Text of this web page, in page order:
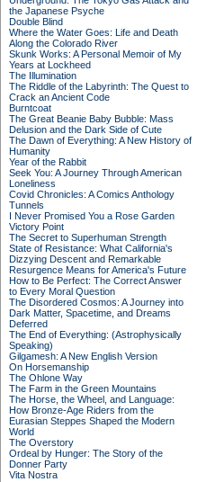
the Japanese Psyche
Double Blind
Where the Water Goes: Life and Death
Along the Colorado River
Skunk Works: A Personal Memoir of My
Years at Lockheed
The Illumination
The Riddle of the Labyrinth: The Quest to
Crack an Ancient Code
Burntcoat
The Great Beanie Baby Bubble: Mass
Delusion and the Dark Side of Cute
The Dawn of Everything: A New History of
Humanity
Year of the Rabbit
Seek You: A Journey Through American
Loneliness
Covid Chronicles: A Comics Anthology
Tunnels
I Never Promised You a Rose Garden
Victory Point
The Secret to Superhuman Strength
State of Resistance: What California's
Dizzying Descent and Remarkable
Resurgence Means for America's Future
How to Be Perfect: The Correct Answer
to Every Moral Question
The Disordered Cosmos: A Journey into
Dark Matter, Spacetime, and Dreams
Deferred
The End of Everything: (Astrophysically
Speaking)
Gilgamesh: A New English Version
On Horsemanship
The Ohlone Way
The Farm in the Green Mountains
The Horse, the Wheel, and Language:
How Bronze-Age Riders from the
Eurasian Steppes Shaped the Modern
World
The Overstory
Ordeal by Hunger: The Story of the
Donner Party
Vita Nostra